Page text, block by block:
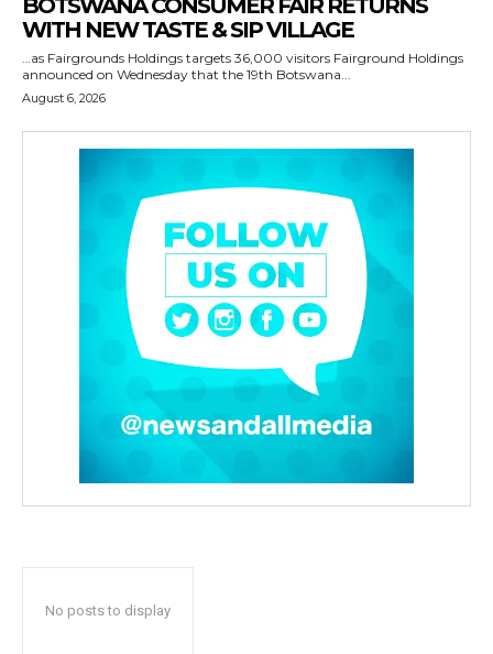
BOTSWANA CONSUMER FAIR RETURNS
WITH NEW TASTE & SIP VILLAGE
…as Fairgrounds Holdings targets 36,000 visitors Fairground Holdings
announced on Wednesday that the 19th Botswana...
August 6, 2026
No posts to display